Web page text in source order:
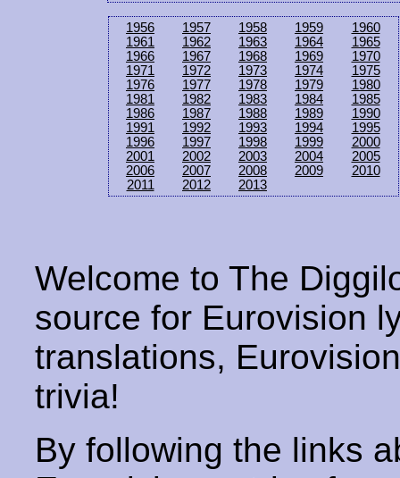
1956 1957 1958 1959
1960
1961
1962 1963 1964
1965
1966
1967 1968 1969
1970
1971
1972 1973 1974
1975
1976
1977 1978 1979
1980
1981
1982 1983 1984
1985
1986
1987 1988 1989
1990
1991
1992 1993 1994
1995
1996
1997 1998 1999
2000
2001
2002 2003 2004
2005
2006
2007 2008 2009
2010
2011
2012 2013
Welcome to The
source for Eurovision
translations,
trivia!
By following the links